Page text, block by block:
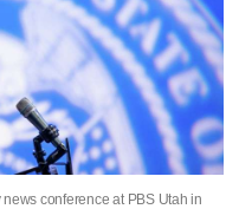
conference at PBS Utah in